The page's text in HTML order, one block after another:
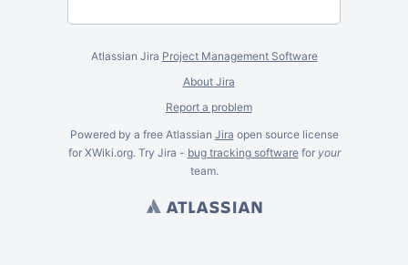
Atlassian Jira Project Management Software
About Jira
Report a problem
Powered by a free Atlassian Jira open source license
for XWiki.org. Try Jira - bug tracking softwarefor your
team.